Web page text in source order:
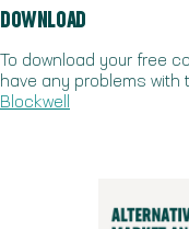
DOWNLOAD
To download your free
have any problems
Blockwell